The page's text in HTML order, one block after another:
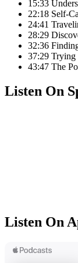
15:33
22:18 Self-
24:41
28:29
32:36
37:29 Trying
43:47 The
Listen On
Listen On